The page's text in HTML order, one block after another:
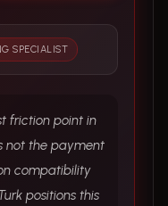
SPECIALIST
friction point in
not the payment
compatibility
positions this